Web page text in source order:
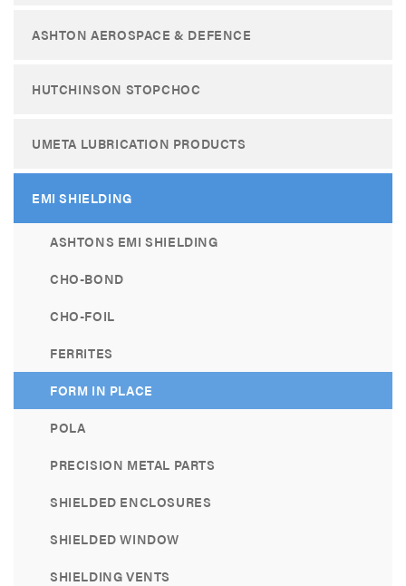
ASHTON AEROSPACE & DEFENCE
HUTCHINSON STOPCHOC
UMETA LUBRICATION PRODUCTS
EMI SHIELDING
ASHTONS EMI SHIELDING
CHO-BOND
CHO-FOIL
FERRITES
FORM IN PLACE
POLA
PRECISION METAL PARTS
SHIELDED ENCLOSURES
SHIELDED WINDOW
SHIELDING VENTS